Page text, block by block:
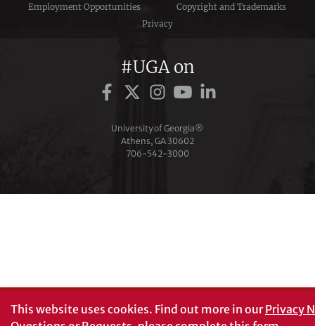
Employment Opportunities
Copyright and Trademarks
Privacy
#UGA on
University of Georgia®
Athens, GA 30602
706‑542‑3000
This website uses cookies. Find out more in ourPrivacy